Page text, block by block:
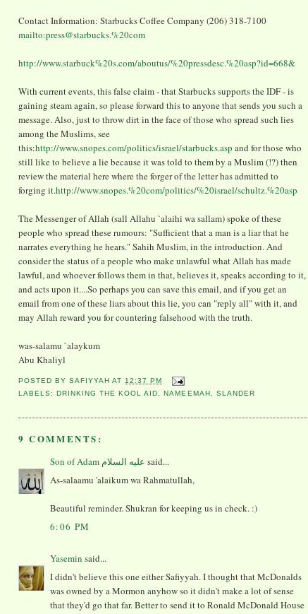
Contact Information: Starbucks Coffee Company (206) 318-7100
mailto:press@starbucks.%20com
http://www.starbuck%20s.com/aboutus/%20pressdesc.%20asp?id=668&
With current events, this false claim - that Starbucks supports the IDF - is
gaining steam again, so please forward this to anyone that sends you such a
message. Also, just to throw dirt in the face of those who spread such lies
among the Muslims, see
this:http://www.snopes.com/politics/israel/starbucks.asp and for those who
still like to believe a lie because it was told to them by a Muslim (!?) then
review the material here where the forger of the letter has admitted to
forging it.http://www.snopes.%20com/politics/%20israel/schultz.%20asp
The Messenger of Allah (sall Allahu `alaihi wa sallam) spoke of these
people who spread these rumours: "Sufficient that a man is a liar that he
narrates everything he hears." Sahih Muslim, in the introduction. And
consider the status of a people who make unlawful what Allah has made
lawful, and whoever follows them in that, believes it, speaks according to it,
and acts upon it....So perhaps you can save this email, and if you get an
email from one of these liars about this lie, you can "reply all" with it, and
may Allah reward you for countering falsehood with the truth.
was-salamu `alaykum
Abu Khaliyl
POSTED BYSAFIYYAH AT 12:37 PM
LABELS:DRINKING THE KOOL AID ,NAMEEMAH SLANDER
9 COMMENTS:
said...
As-salaamu 'alaikum wa Rahmatullah,
Beautiful reminder. Shukran for keeping us in check. :)
6:06 PM
Yasemin said...
I didn't believe this one either Safiyyah. I thought that McDonalds
was owned by a Mormon anyhow so it didn't make a lot of sense
that they'd go that far. Better to send it to Ronald McDonald House